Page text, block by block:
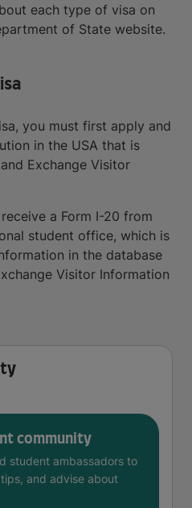
each type of visa on
of State website.
you must first apply and
in the USA that is
Exchange Visitor
a Form I-20 from
student office, which is
in the database
Visitor Information
community
student ambassadors to
and advise about